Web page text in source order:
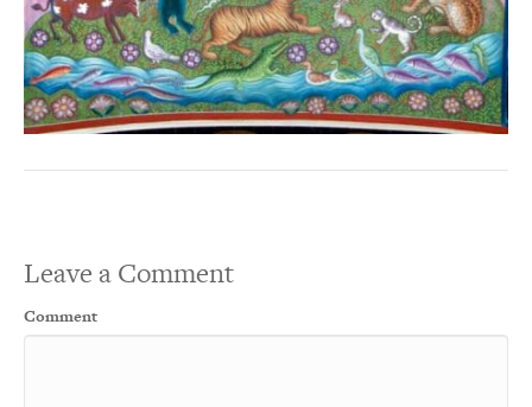
Leave a Comment
Comment